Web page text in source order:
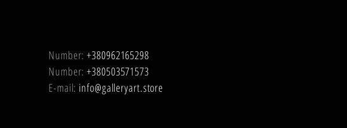
Number:+380962165298
Number:+380503571573
E-mail: info@galleryart.store